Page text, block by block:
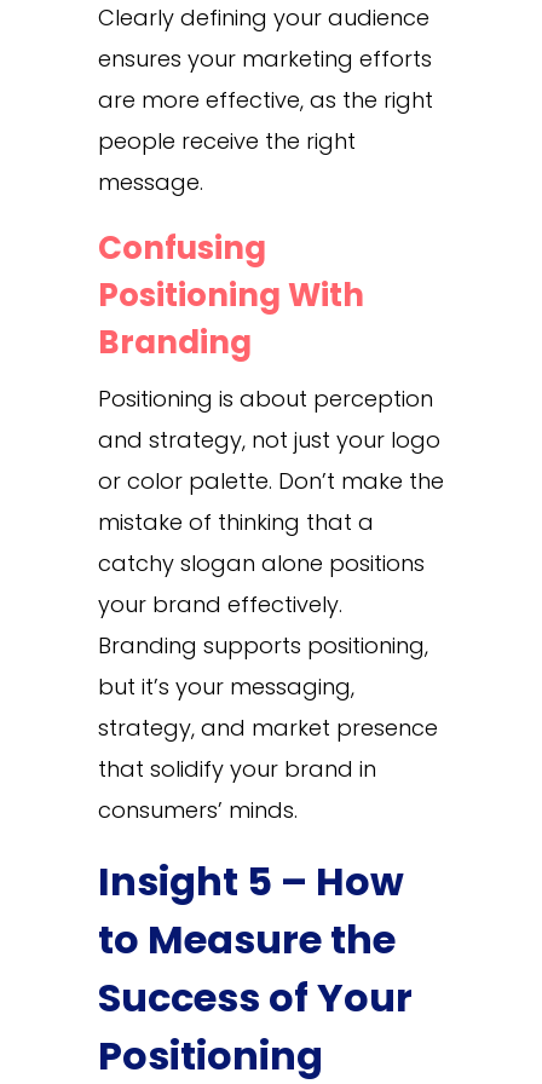
Clearly defining your audience
ensures your marketing efforts
are more effective, as the right
people receive the right
message.
Confusing
Positioning With
Branding
Positioning is about perception
and strategy, not just your logo
or color palette. Don’t make the
mistake of thinking that a
catchy slogan alone positions
your brand effectively.
Branding supports positioning,
but it’s your messaging,
strategy, and market presence
that solidify your brand in
consumers’ minds.
Insight 5 – How
to Measure the
Success of Your
Positioning